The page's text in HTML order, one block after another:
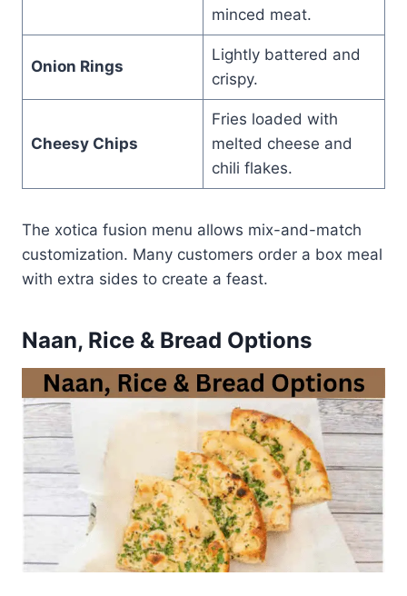
minced meat.
Onion Rings
Lightly battered and
crispy.
Cheesy Chips
Fries loaded with
melted cheese and
chili flakes.
The xotica fusion menu allows mix-and-match
customization. Many customers order a box meal
with extra sides to create a feast.
Naan, Rice & Bread Options